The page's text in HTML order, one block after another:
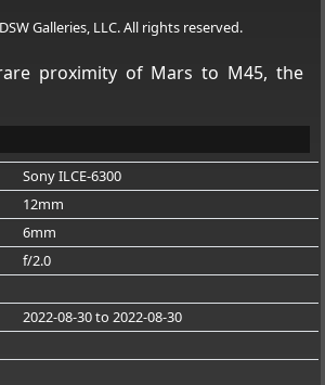
Galleries, LLC. All rights reserved.
proximity of Mars to M45, the
Sony ILCE-6300
12mm
6mm
f/2.0
2022-08-30to 2022-08-30